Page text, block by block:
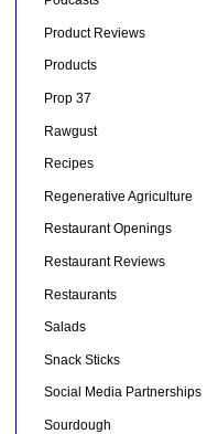
Product Reviews
Products
Prop 37
Rawgust
Recipes
Regenerative Agriculture
Restaurant Openings
Restaurant Reviews
Restaurants
Salads
Snack Sticks
Social Media Partnerships
Sourdough